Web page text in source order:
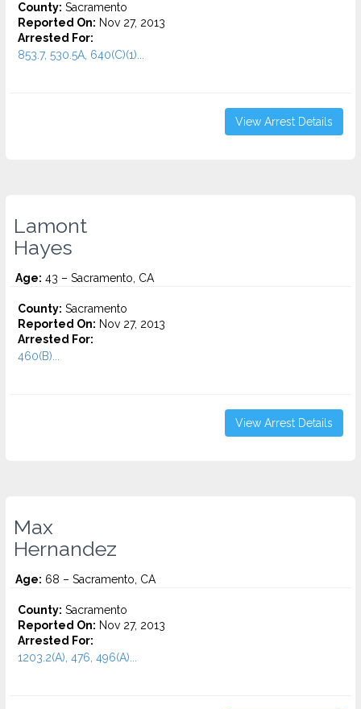
County: Sacramento
Reported On: Nov 27, 2013
Arrested For:
853.7, 530.5A, 640(C)(1)...
View Arrest Details
Lamont
Hayes
Age: 43 – Sacramento, CA
County: Sacramento
Reported On: Nov 27, 2013
Arrested For:
460(B)...
View Arrest Details
Max
Hernandez
Age: 68 – Sacramento, CA
County: Sacramento
Reported On: Nov 27, 2013
Arrested For:
1203.2(A), 476, 496(A)...